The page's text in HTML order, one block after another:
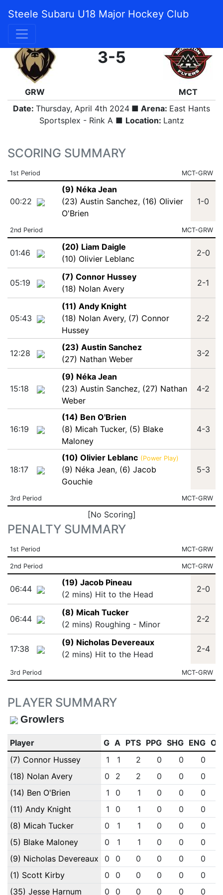
Steele Subaru U18 Major Hockey Club
GRW
3-5
MCT
Date: Thursday, April 4th 2024 ■ Arena: East Hants
Sportsplex - Rink A ■ Location: Lantz
SCORING SUMMARY
1st Period MCT-GRW
00:22
(9) Néka Jean
(23) Austin Sanchez, (16) Olivier
O'Brien
1-0
2nd Period MCT-GRW
01:46
(20) Liam Daigle
(10) Olivier Leblanc
2-0
05:19
(7) Connor Hussey
(18) Nolan Avery
2-1
05:43
(11) Andy Knight
(18) Nolan Avery, (7) Connor
Hussey
2-2
12:28
(23) Austin Sanchez
(27) Nathan Weber
3-2
15:18
(9) Néka Jean
(23) Austin Sanchez, (27) Nathan
Weber
4-2
16:19
(14) Ben O'Brien
(8) Micah Tucker, (5) Blake
Maloney
4-3
18:17
(10) Olivier Leblanc (Power Play)
(9) Néka Jean, (6) Jacob
Gouchie
5-3
3rd Period MCT-GRW
[No Scoring]
PENALTY SUMMARY
1st Period MCT-GRW
2nd Period MCT-GRW
06:44
(19) Jacob Pineau
(2 mins) Hit to the Head
2-0
06:44
(8) Micah Tucker
(2 mins) Roughing - Minor
2-2
17:38
(9) Nicholas Devereaux
(2 mins) Hit to the Head
2-4
3rd Period MCT-GRW
PLAYER SUMMARY
Growlers
Player G A PTS PPG SHG ENG
(7) Connor Hussey
1 1 2 0 0 0
(18) Nolan Avery
0 2 2 0 0 0
(14) Ben O'Brien
1 0 1 0 0 0
(11) Andy Knight
1 0 1 0 0 0
(8) Micah Tucker
0 1 1 0 0 0
(5) Blake Maloney
0 1 1 0 0 0
(9) Nicholas Devereaux
0 0 0 0 0 0
(1) Scott Kirby
0 0 0 0 0 0
(35) Jesse Harnum
0 0 0 0 0 0